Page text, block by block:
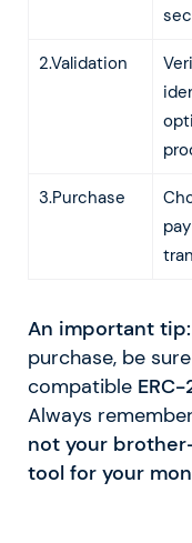
2.Validation
3.Purchase
An important tip:
purchase, be
compatible
Always
not your
tool for your